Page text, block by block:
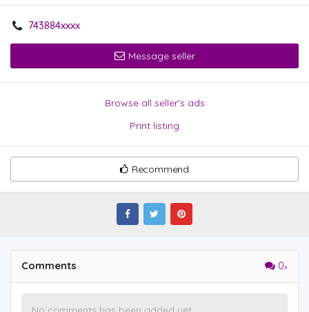
743884xxxx
Message seller
Browse all seller's ads
Print listing
Recommend
Comments 0